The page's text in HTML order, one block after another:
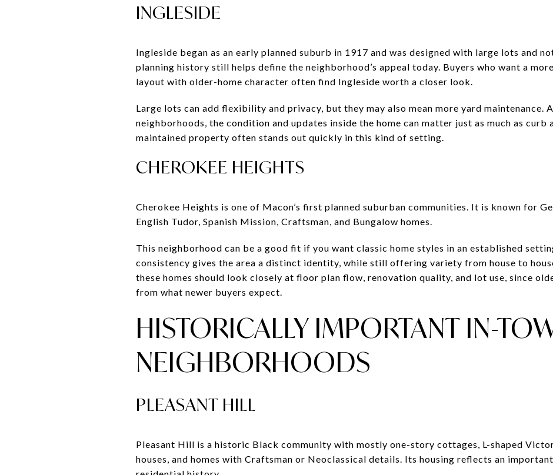
INGLESIDE
Ingleside began as an early planned suburb in 1917 and was designed with large lots and
planning history still helps define the neighborhood’s appeal today. Buyers who want a
layout with older-home character often find Ingleside worth a closer look.
Large lots can add flexibility and privacy, but they may also mean more yard maintenance.
neighborhoods, the condition and updates inside the home can matter just as much as curb
maintained property often stands out quickly in this kind of setting.
CHEROKEE HEIGHTS
Cherokee Heights is one of Macon’s first planned suburban communities. It is known for
English Tudor, Spanish Mission, Craftsman, and Bungalow homes.
This neighborhood can be a good fit if you want classic home styles in an established
consistency gives the area a distinct identity, while still offering variety from house to
these homes should look closely at floor plan flow, renovation quality, and lot use, since
from what newer buyers expect.
HISTORICALLY IMPORTANT IN-
NEIGHBORHOODS
PLEASANT HILL
Pleasant Hill is a historic Black community with mostly one-story cottages, L-shaped
houses, and homes with Craftsman or Neoclassical details. Its housing reflects an